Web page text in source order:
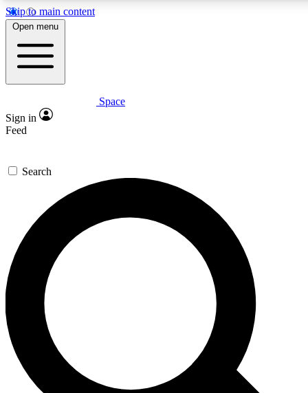
Skip to main content
5
PREMIUM BENEFITS
Expert insights
GET SPACE+ ACCESS QUICK
For the quickest way to join, enter your email below. We’ll
send a confirmation email and sign you up to Space.com
newsletters with the latest inspiration, expert advice and
exclusive offers.
Contact me with news and offers from other Future brands
By submitting your information you agree to the Terms & Conditions and
and are aged 16 or over.
Open menu
Space
Sign in
Feed
Search